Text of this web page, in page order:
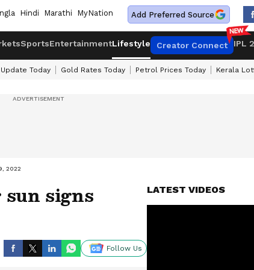
Hindi Marathi MyNation Add Preferred Source
SportsEntertainmentLifestyle Creator Connect IPL
Today Gold Rates Today Petrol Prices Today Kerala
2022
signs
Follow Us
LATEST VIDEOS